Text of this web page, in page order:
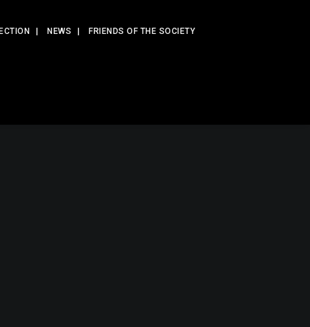
NEWS FRIENDS OF THE SOCIETY